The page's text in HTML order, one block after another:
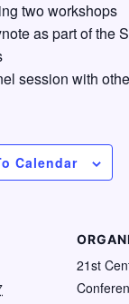
two workshops
as part of the
session with
Calendar
21st